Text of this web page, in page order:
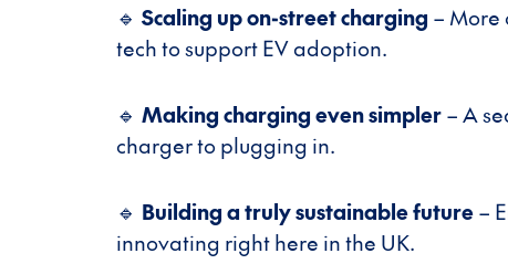
🔹 Scaling up on-street charging – More
tech to support EV adoption.
🔹 Making charging even simpler– A
charger to plugging in.
🔹 Building a truly sustainable future–
innovating right here in the UK.